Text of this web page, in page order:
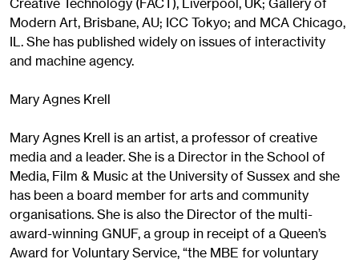
Creative Technology (FACT), Liverpool, UK; Gallery of
Modern Art, Brisbane, AU; ICC Tokyo; and MCA Chicago,
IL. She has published widely on issues of interactivity
and machine agency.
Mary Agnes Krell
Mary Agnes Krell is an artist, a professor of creative
media and a leader. She is a Director in the School of
Media, Film & Music at the University of Sussex and she
has been a board member for arts and community
organisations. She is also the Director of the multi-
award-winning GNUF, a group in receipt of a Queen’s
Award for Voluntary Service, “the MBE for voluntary